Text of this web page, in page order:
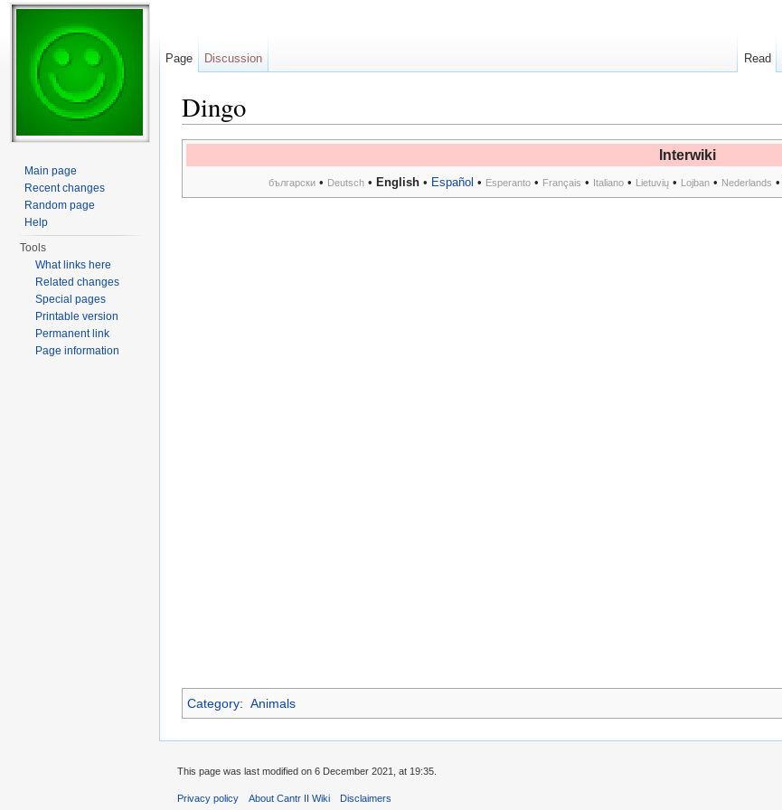
Dingo
Interwiki
български • Deutsch • English • Español • Esperanto • Français • Italiano • Lietuvių • Lojban • Nederlands •
Category: Animals
Page Discussion Read
Main page
Recent changes
Random page
Help
Tools
What links here
Related changes
Special pages
Printable version
Permanent link
Page information
This page was last modified on 6 December 2021, at 19:35.
Privacy policy About Cantr II Wiki Disclaimers